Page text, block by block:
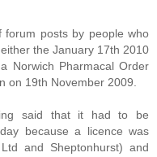
posts by people who
the January 17th 2010
Norwich Pharmacal Order
on 19th November 2009.
said that it had to be
because a licence was
and Sheptonhurst) and